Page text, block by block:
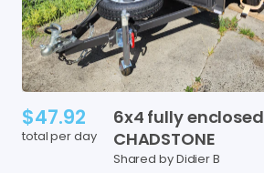
$47.92
total per day
6x4 fullyenclosed
CHADSTONE
Shared by Didier B